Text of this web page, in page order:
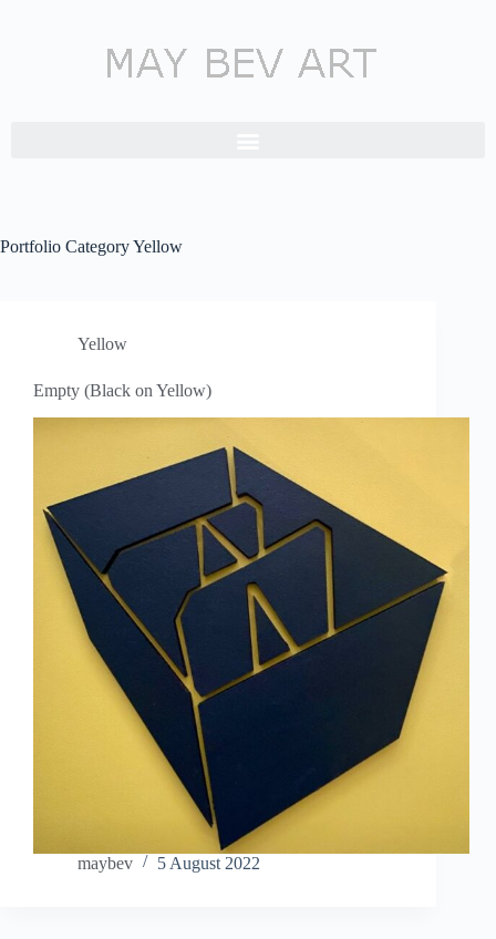
Portfolio CategoryYellow
Yellow
Empty (Black on Yellow)
maybev 5 August 2022